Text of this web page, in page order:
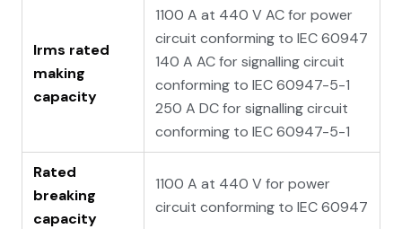
Irms rated
making
capacity
1100 A at 440 V AC for power
circuit conforming to IEC 60947
140 A AC for signalling circuit
conforming to IEC 60947-5-1
250 A DC for signalling circuit
conforming to IEC 60947-5-1
Rated
breaking
capacity
1100 A at 440 V for power
circuit conforming to IEC 60947